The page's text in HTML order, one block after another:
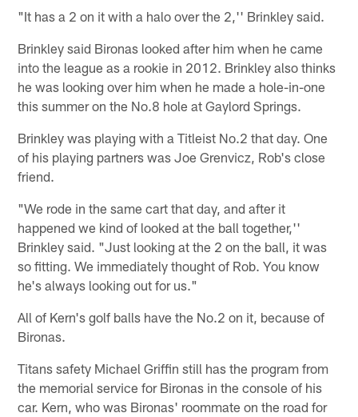
"It has a 2 on it with a halo over the 2,'' Brinkley said.
Brinkley said Bironas looked after him when he came
into the league as a rookie in 2012. Brinkley also thinks
he was looking over him when he made a hole-in-one
this summer on the No.8 hole at Gaylord Springs.
Brinkley was playing with a Titleist No.2 that day. One
of his playing partners was Joe Grenvicz, Rob's close
friend.
"We rode in the same cart that day, and after it
happened we kind of looked at the ball together,''
Brinkley said. "Just looking at the 2 on the ball, it was
so fitting. We immediately thought of Rob. You know
he's always looking out for us."
All of Kern's golf balls have the No.2 on it, because of
Bironas.
Titans safety Michael Griffin still has the program from
the memorial service for Bironas in the console of his
car. Kern, who was Bironas' roommate on the road for